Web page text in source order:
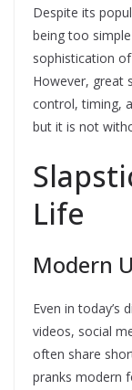
Despite its
being too
sophistication
However, great
control, timing,
but it is not
Life
Modern
Even in today’s
videos, social
often share
pranks modern